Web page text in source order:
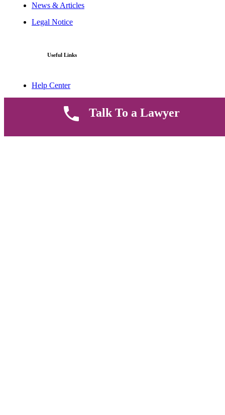
News & Articles
Legal Notice
Useful Links
Help Center
Parent Community
Talk To a Lawyer